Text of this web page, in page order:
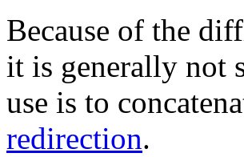
Because of the
it is generally not
use is to
redirection.